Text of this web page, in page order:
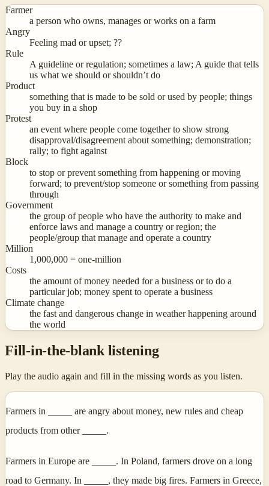
Farmer
a person who owns, manages or works on a farm
Angry
Feeling mad or upset; ??
Rule
A guideline or regulation; sometimes a law; A guide that tells
us what we should or shouldn’t do
Product
something that is made to be sold or used by people; things
you buy in a shop
Protest
an event where people come together to show strong
disapproval/disagreement about something; demonstration;
rally; to fight against
Block
to stop or prevent something from happening or moving
forward; to prevent/stop someone or something from passing
through
Government
the group of people who have the authority to make and
enforce laws and manage a country or region; the
people/group that manage and operate a country
Million
1,000,000 = one-million
Costs
the amount of money needed for a business or to do a
particular job; money spent to operate a business
Climate change
the fast and dangerous change in weather happening around
the world
Fill-in-the-blank listening
Play the audio again and fill in the missing words as you listen.
Farmers in _____ are angry about money, new rules and cheap
products from other _____.
Farmers in Europe are _____. In Poland, farmers drove on a long
road to Germany. In _____, they made big fires. Farmers in Greece,